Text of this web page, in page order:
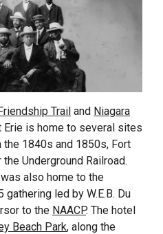
Trail and Niagara
Erie is home to several sites
1840s and 1850s, Fort
Underground Railroad.
also home to the
led by W.E.B. Du
to the NAACP. The hotel
Beach Park, along the